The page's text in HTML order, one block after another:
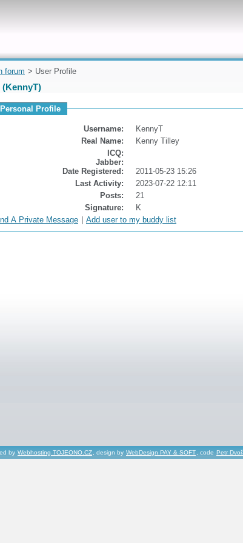
forum > User Profile
Profile
Username:
KennyT
Real Name:
Kenny Tilley
ICQ:
Jabber:
Date Registered:
2011-05-23 15:26
Last Activity:
2023-07-22 12:11
Posts:
21
Signature:
K
A Private Message Add user to my buddy list
by Webhosting TOJEONO.CZ, design by WebDesign PAY & SOFT, code Petr